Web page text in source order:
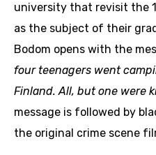
university that revisit the
as the subject of their
Bodom opens with the
four teenagers went
Finland. All, but one were
message is followed by
the original crime scene